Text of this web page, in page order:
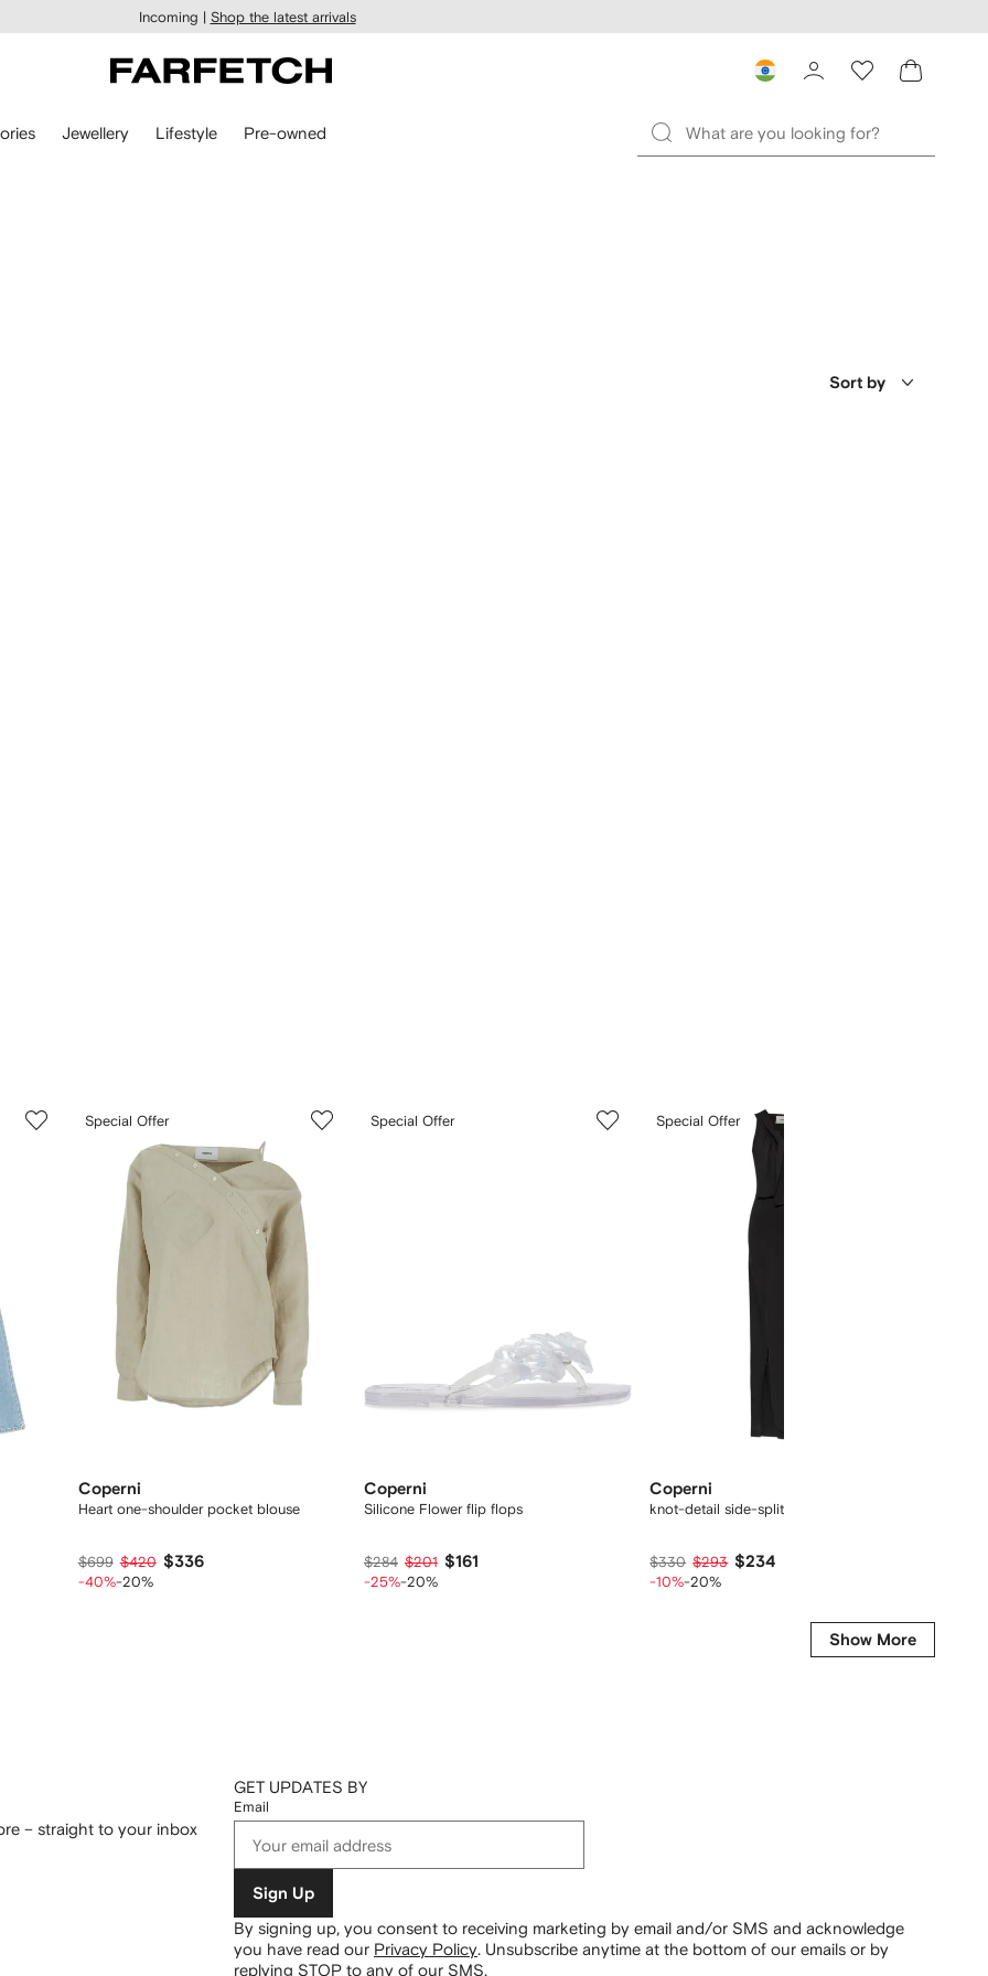
Incoming | Shop the latest arrivals
Jewellery Lifestyle Pre-owned
Sort by
of
Special Offer
Coperni
Heart one-shoulder pocket blouse
$699 $420 $336
-40%-20%
of
Special Offer
Coperni
Silicone Flower flip flops
$284 $201 $161
-25%-20%
of
Special Offer
Coperni
knot-detail side-split maxi dress
$330 $293 $234
-10%-20%
Show More
– straight to your inbox
GET UPDATES BY
Email
Sign Up
By signing up, you consent to receiving marketing by email and/or SMS and acknowledge
you have read our Privacy Policy. Unsubscribe anytime at the bottom of our emails or by
replying STOP to any of our SMS.